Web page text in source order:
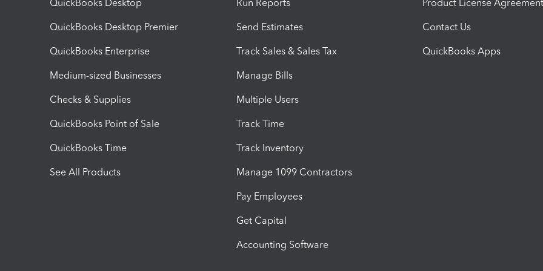
QuickBooks Desktop
QuickBooks Desktop Premier
QuickBooks Enterprise
Medium-sized Businesses
Checks & Supplies
QuickBooks Point of Sale
QuickBooks Time
See All Products
Run Reports
Send Estimates
Track Sales & Sales Tax
Manage Bills
Multiple Users
Track Time
Track Inventory
Manage 1099 Contractors
Pay Employees
Get Capital
Accounting Software
Product License Agreement
Contact Us
QuickBooks Apps